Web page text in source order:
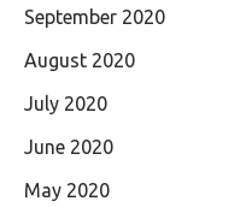
September 2020
August 2020
July 2020
June 2020
May 2020